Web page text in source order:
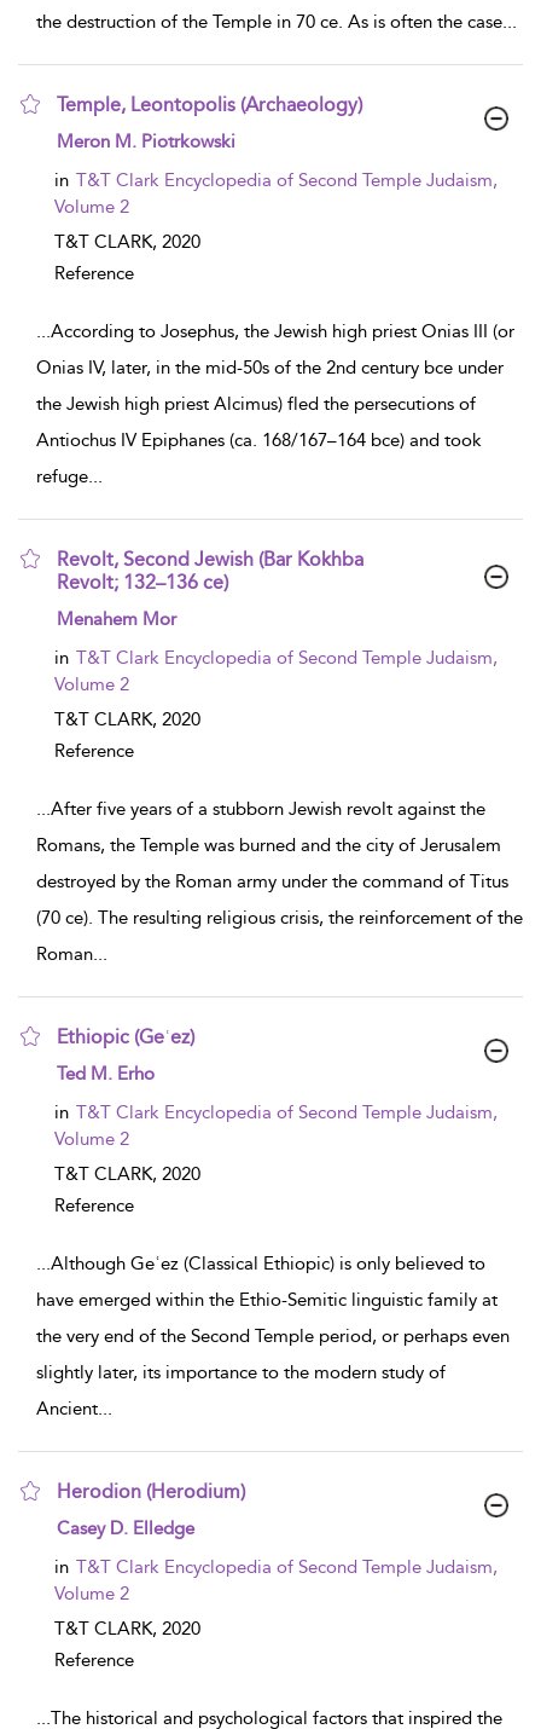
the destruction of the Temple in 70 ce. As is often the case...
Temple, Leontopolis (Archaeology)
show result details
Meron M. Piotrkowski
in T&T Clark Encyclopedia of Second Temple Judaism,
Volume 2
T&T CLARK, 2020
Reference
...According to Josephus, the Jewish high priest Onias III (or
Onias IV, later, in the mid-50s of the 2nd century bce under
the Jewish high priest Alcimus) fled the persecutions of
Antiochus IV Epiphanes (ca. 168/167–164 bce) and took
refuge...
Revolt, Second Jewish (Bar Kokhba
Revolt; 132–136 ce)
show result details
Menahem Mor
in T&T Clark Encyclopedia of Second Temple Judaism,
Volume 2
T&T CLARK, 2020
Reference
...After five years of a stubborn Jewish revolt against the
Romans, the Temple was burned and the city of Jerusalem
destroyed by the Roman army under the command of Titus
(70 ce). The resulting religious crisis, the reinforcement of the
Roman...
Ethiopic (Geʿez)
show result details
Ted M. Erho
in T&T Clark Encyclopedia of Second Temple Judaism,
Volume 2
T&T CLARK, 2020
Reference
...Although Geʿez (Classical Ethiopic) is only believed to
have emerged within the Ethio-Semitic linguistic family at
the very end of the Second Temple period, or perhaps even
slightly later, its importance to the modern study of
Ancient...
Herodion (Herodium)
show result details
Casey D. Elledge
in T&T Clark Encyclopedia of Second Temple Judaism,
Volume 2
T&T CLARK, 2020
Reference
...The historical and psychological factors that inspired the